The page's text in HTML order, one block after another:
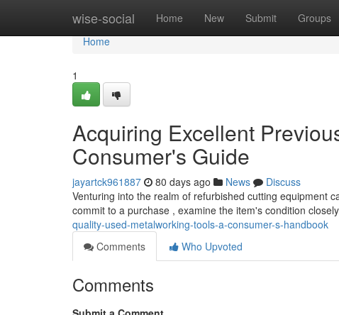
wise-social Home New Submit Groups
Home
Home
1
Acquiring Excellent
Consumer's Guide
jayartck961887 80 days ago News
Discuss
Venturing into the realm of refurbished cutting equipment
commit to a purchase , examine the item's condition
quality-used-metalworking-tools-a-consumer-s-handbook
Comments
Who Upvoted
Comments